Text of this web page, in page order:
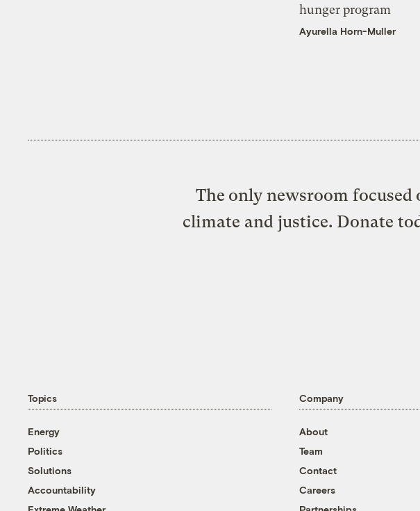
hunger program
Ayurella Horn-Muller
The only newsroom
climate and justice. Donate
Topics
Energy
Politics
Solutions
Accountability
Company
About
Team
Contact
Careers